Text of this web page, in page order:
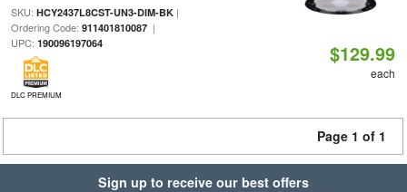
SKU: HCY2437L8CST-UN3-DIM-BK|
Ordering Code: 911401810087|
UPC: 190096197064
DLC PREMIUM
$129.99
each
Page 1 of 1
Sign up to receive our best offers